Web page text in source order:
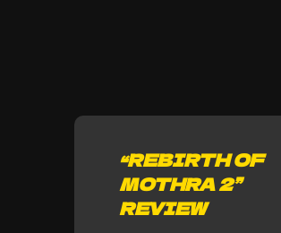
“REBIRTH OF
MOTHRA 2”
REVIEW